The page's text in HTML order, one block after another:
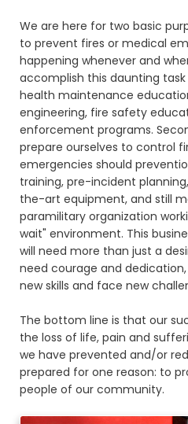
We are here for two basic
to prevent fires or medical
happening whenever and
accomplish this daunting
health maintenance
engineering, fire safety
enforcement programs.
prepare ourselves to control
emergencies should
training, pre-incident
the-art equipment, and still
paramilitary organization
wait" environment. This
will need more than just a
need courage and
new skills and face new
The bottom line is that our
the loss of life, pain and
we have prevented and/or
prepared for one reason: to
people of our community.